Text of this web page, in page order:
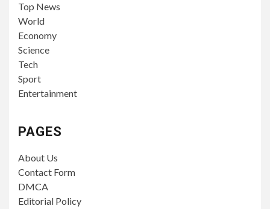
Top News
World
Economy
Science
Tech
Sport
Entertainment
PAGES
About Us
Contact Form
DMCA
Editorial Policy